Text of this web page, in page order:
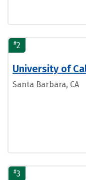
#2
University of
Santa Barbara, CA
#3